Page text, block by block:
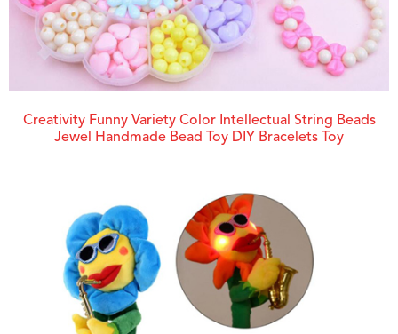
Creativity Funny Variety Color Intellectual String Beads
Jewel Handmade Bead Toy DIY Bracelets Toy